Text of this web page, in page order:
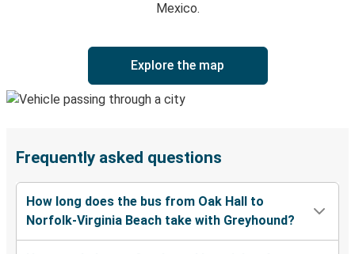
Mexico.
Explore the map
Frequently asked questions
How long does the bus from Oak Hall to
Norfolk-Virginia Beach take with Greyhound?